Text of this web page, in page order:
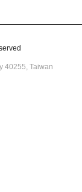
40255, Taiwan